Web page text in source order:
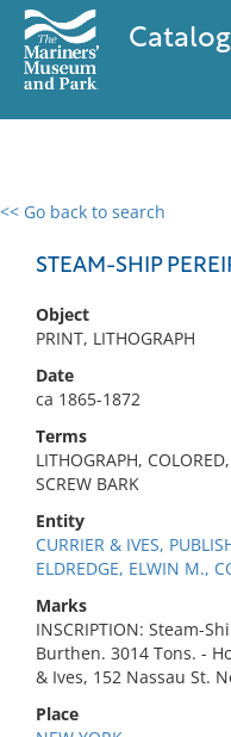
<< Go back to search
STEAM-SHIP
Object
PRINT, LITHOGRAPH
Date
ca 1865-1872
Terms
LITHOGRAPH,
SCREW BARK
Entity
CURRIER & IVES,
ELDREDGE, ELWIN M.,
Marks
INSCRIPTION: Steam-
Burthen. 3014 Tons. -
& Ives, 152 Nassau St.
Place
0 results